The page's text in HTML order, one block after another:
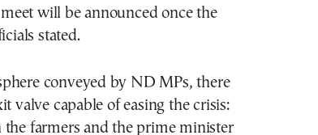
will be announced once the
stated.
conveyed by ND MPs, there
valve capable of easing the crisis:
the farmers and the prime minister